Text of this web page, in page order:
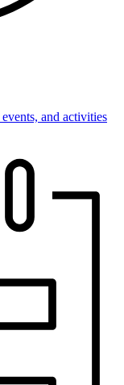
and activities